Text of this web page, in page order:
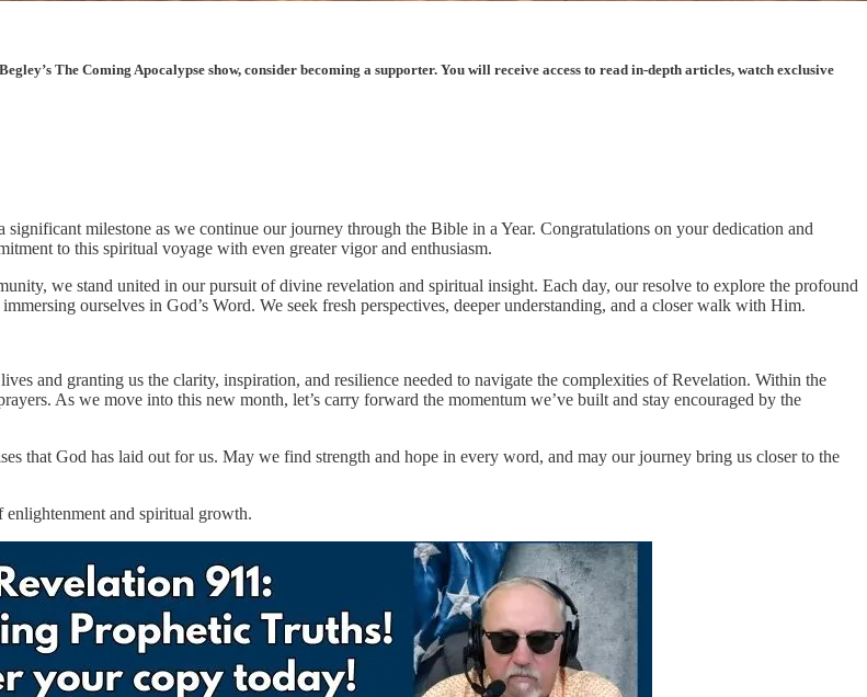
The Coming Apocalypse show, consider becoming a supporter. You will receive access to read in-depth articles, watch exclusive
milestone as we continue our journey through the Bible in a Year. Congratulations on your dedication and
to this spiritual voyage with even greater vigor and enthusiasm.
we stand united in our pursuit of divine revelation and spiritual insight. Each day, our resolve to explore the profound
ourselves in God’s Word. We seek fresh perspectives, deeper understanding, and a closer walk with Him.
and granting us the clarity, inspiration, and resilience needed to navigate the complexities of Revelation. Within the
As we move into this new month, let’s carry forward the momentum we’ve built and stay encouraged by the
that God has laid out for us. May we find strength and hope in every word, and may our journey bring us closer to the
and spiritual growth.